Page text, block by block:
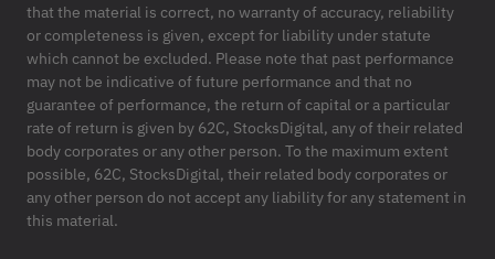
that the material is correct, no warranty of accuracy, reliability
or completeness is given, except for liability under statute
which cannot be excluded. Please note that past performance
may not be indicative of future performance and that no
guarantee of performance, the return of capital or a particular
rate of return is given by 62C, StocksDigital, any of their related
body corporates or any other person. To the maximum extent
possible, 62C, StocksDigital, their related body corporates or
any other person do not accept any liability for any statement in
this material.